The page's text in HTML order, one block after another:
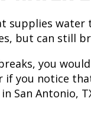
supplies
but can still
you
if you notice
San Antonio,